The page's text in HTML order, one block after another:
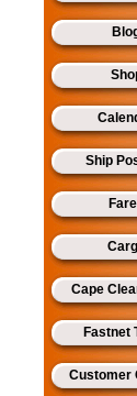
Ship
Cape
Fastnet
Customer